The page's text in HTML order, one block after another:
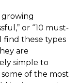
growing
or “10 must-
find these types
are
simple to
of the most